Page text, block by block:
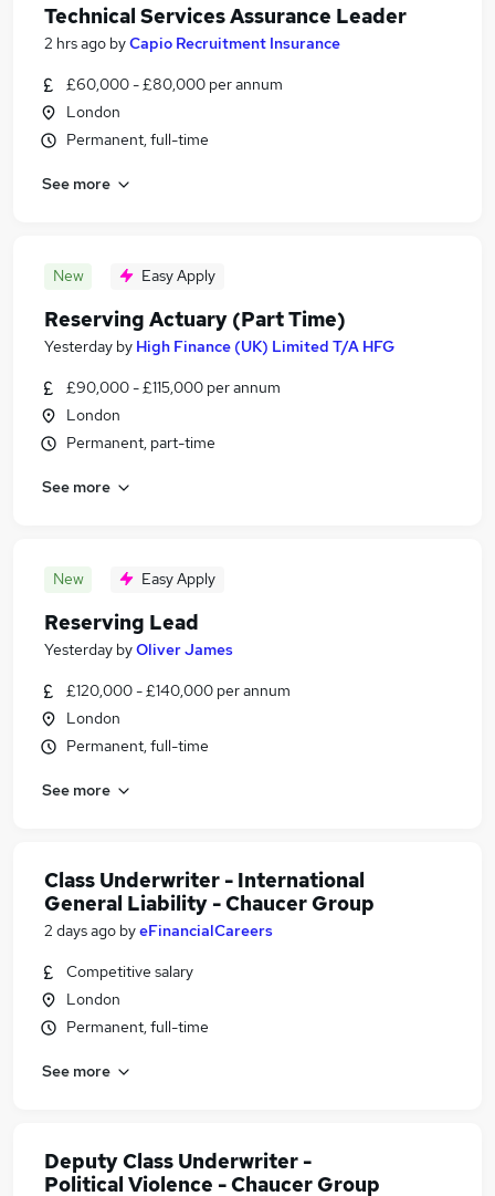
Technical Services Assurance Leader
2 hrs ago byCapio Recruitment Insurance
£60,000 - £80,000 per annum
London
Permanent, full-time
See more
New Easy Apply
Reserving Actuary (Part Time)
Yesterday by High Finance (UK) Limited T/A HFG
£90,000 - £115,000 per annum
London
Permanent, part-time
See more
New Easy Apply
Reserving Lead
Yesterday byOliver James
£120,000 - £140,000 per annum
London
Permanent, full-time
See more
Class Underwriter - International
General Liability - Chaucer Group
2 days ago byeFinancialCareers
Competitive salary
London
Permanent, full-time
See more
Deputy Class Underwriter -
Political Violence - Chaucer Group